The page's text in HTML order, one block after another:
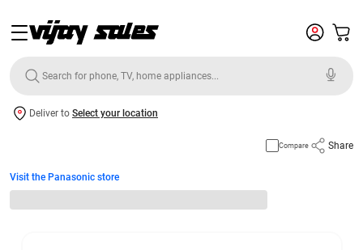
Deliver to Select your location
Compare Share
Visit the Panasonic store